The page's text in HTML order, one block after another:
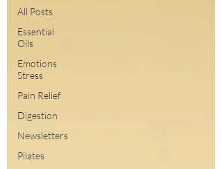
All Posts
Essential
Oils
Emotions
Stress
Pain Relief
Digestion
Newsletters
Pilates